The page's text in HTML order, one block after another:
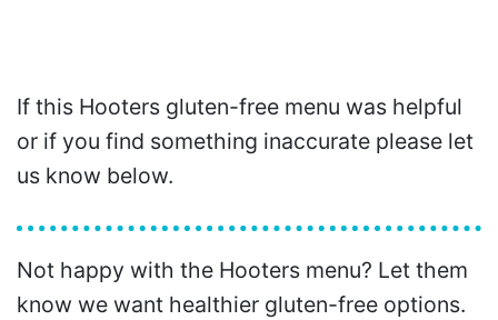
If this Hooters gluten-free menu was helpful
or if you find something inaccurate please let
us know below.
Not happy with the Hooters menu? Let them
know we want healthier gluten-free options.